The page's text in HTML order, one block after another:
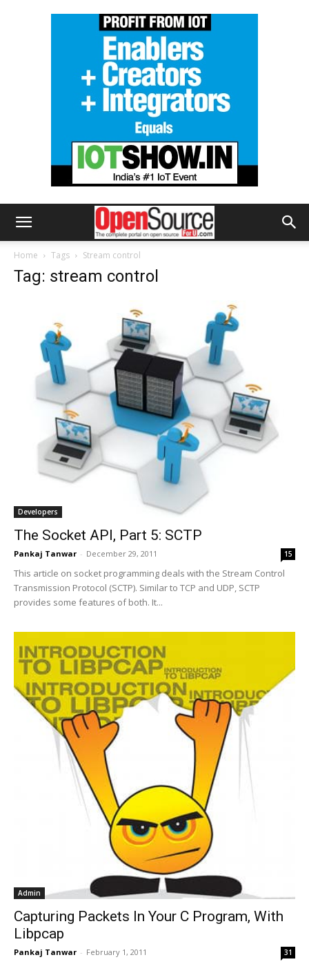
Home Tags Stream control
Tag: stream control
Developers
The Socket API, Part 5: SCTP
Pankaj Tanwar - December 29, 2011 15
This article on socket programming deals with the Stream Control
Transmission Protocol (SCTP). Similar to TCP and UDP, SCTP
provides some features of both. It...
Admin
Capturing Packets In Your C Program, With
Libpcap
Pankaj Tanwar - February 1, 2011 31